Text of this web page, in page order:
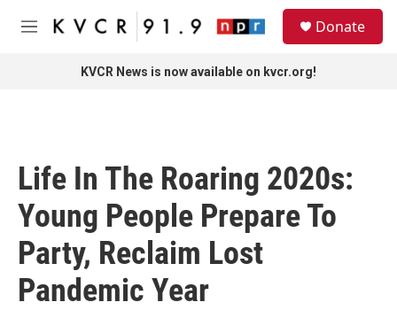
Skip to main content
M
Donate
KVCR News is now available on kvcr.org!
Life In The Roaring 2020s:
Young People Prepare To
Party, Reclaim Lost
Pandemic Year